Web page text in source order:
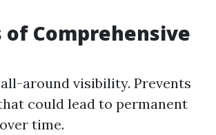
Comprehensive
around visibility. Prevents
could lead to permanent
time.